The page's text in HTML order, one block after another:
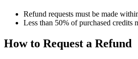
Refund requests must be made
Less than 50% of purchased credits
How to Request a Refund